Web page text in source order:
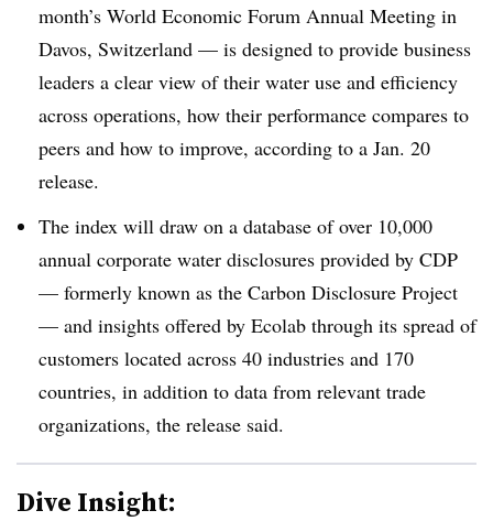
month’s World Economic Forum Annual Meeting in
Davos, Switzerland — is designed to provide business
leaders a clear view of their water use and efficiency
across operations, how their performance compares to
peers and how to improve, according to a Jan. 20
release.
The index will draw on a database of over 10,000
annual corporate water disclosures provided by CDP
— formerly known as the Carbon Disclosure Project
— and insights offered by Ecolab through its spread of
customers located across 40 industries and 170
countries, in addition to data from relevant trade
organizations, the release said.
Dive Insight: